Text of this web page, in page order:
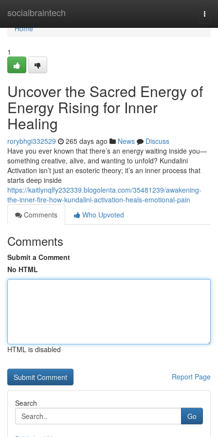
socialbraintech
Home
Home
1
Uncover the Sacred Energy of
Energy Rising for Inner
Healing
rorybhgi332529 265 days ago News
Discuss
Have you ever known that there’s an energy waiting inside you—
something creative, alive, and wanting to unfold? Kundalini
Activation isn’t just an esoteric theory; it’s an inner process that
starts deep inside
https://kaitlynqlfy232339.blogolenta.com/35481239/awakening-
the-inner-fire-how-kundalini-activation-heals-emotional-pain
Comments
Who Upvoted
Comments
Submit a Comment
No HTML
HTML is disabled
Report Page
Search
Go